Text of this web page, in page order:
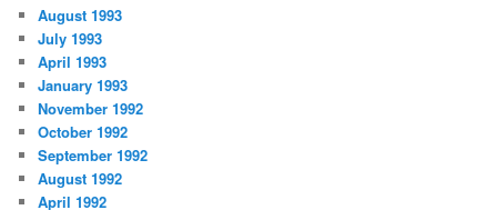
August 1993
July 1993
April 1993
January 1993
November 1992
October 1992
September 1992
August 1992
April 1992